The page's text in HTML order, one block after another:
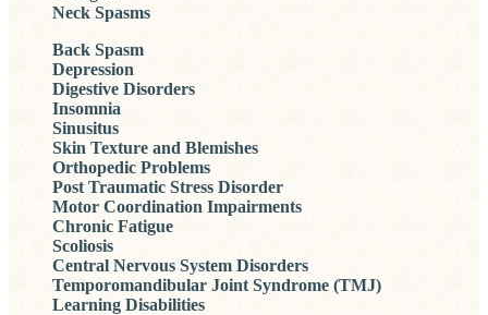
Neck Spasms
Back Spasm
Depression
Digestive Disorders
Insomnia
Sinusitus
Skin Texture and Blemishes
Orthopedic Problems
Post Traumatic Stress Disorder
Motor Coordination Impairments
Chronic Fatigue
Scoliosis
Central Nervous System Disorders
Temporomandibular Joint Syndrome (TMJ)
Learning Disabilities